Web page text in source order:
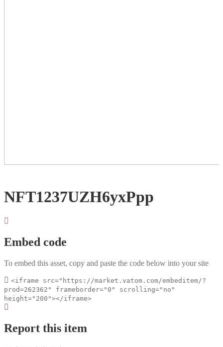
NFT1237UZH6yxPpp
Embed code
To embed this asset, copy and paste the code below into your site
<iframe src="https://market.vatom.com/embeditem/?
prod=262362" frameborder="0" scrolling="no"
height="200"></iframe>
Report this item